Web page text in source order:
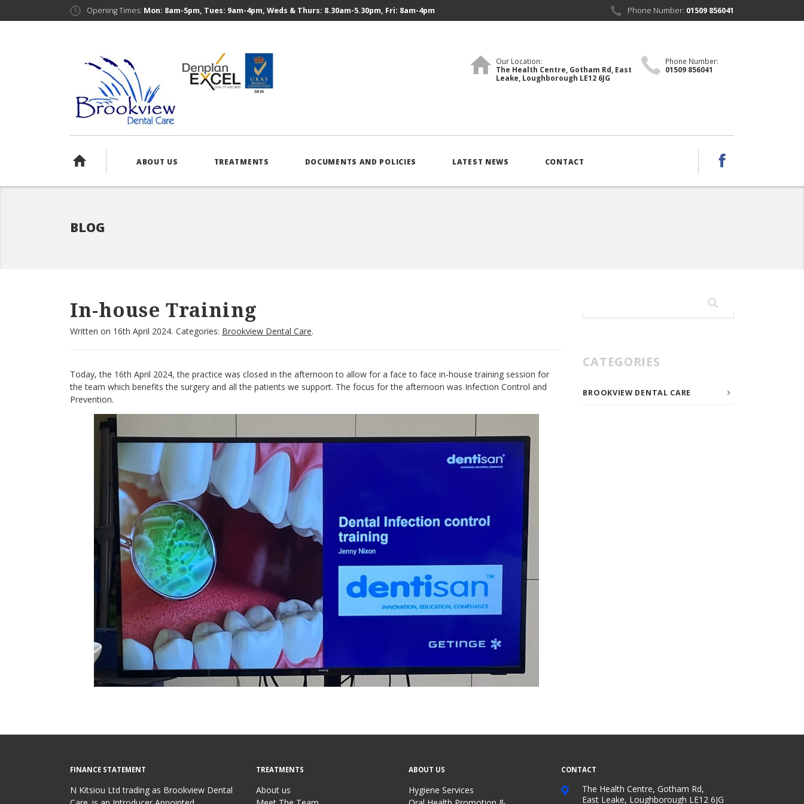
Opening Times: Mon: 8am-5pm, Tues: 9am-4pm, Weds & Thurs: 8.30am-5.30pm, Fri: 8am-4pm Phone Number: 01509 856041
Phone Number:
01509 856041
Our Location:
The Health Centre, Gotham Rd, East
Leake, Loughborough LE12 6JG
ABOUT US TREATMENTS DOCUMENTS AND POLICIES LATEST NEWS CONTACT
BLOG
In-house Training
Written on 16th April 2024. Categories: Brookview Dental Care.
Today, the 16th April 2024, the practice was closed in the afternoon to allow for a face to face in-house training session for
the team which benefits the surgery and all the patients we support. The focus for the afternoon was Infection Control and
Prevention.
CATEGORIES
BROOKVIEW DENTAL CARE
FINANCE STATEMENT
N Kitsiou Ltd trading as Brookview Dental
TREATMENTS
About us
ABOUT US
Hygiene Services
CONTACT
The Health Centre, Gotham Rd,
East Leake, Loughborough LE12 6JG